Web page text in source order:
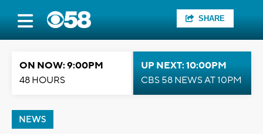
SHARE
ON NOW: 9:00PM
48 HOURS
UP NEXT: 10:00PM
CBS 58 NEWS AT 10PM
NEWS